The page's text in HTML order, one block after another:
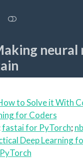
neural
to Solve it With
for Coders
fastai for PyTorch;
Deep Learning